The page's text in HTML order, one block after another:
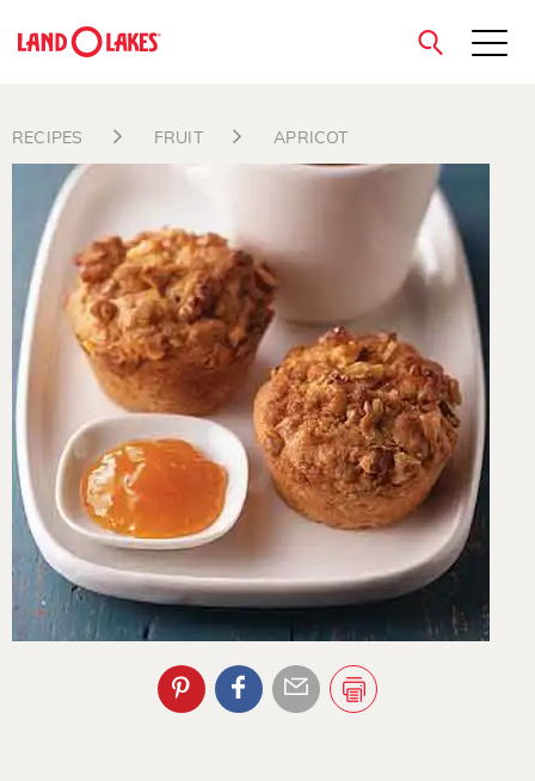
Search
close
RECIPES FRUIT APRICOT